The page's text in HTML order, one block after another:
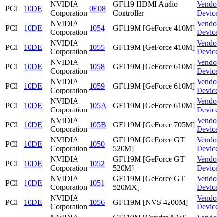
PCI 10DE
NVIDIA
Corporation
0E08
GF119 HDMI Audio
Controller
PCI
10DE
NVIDIA
Corporation
1054 GF119M [GeForce 410M]
PCI
10DE
NVIDIA
Corporation
1055 GF119M [GeForce 410M]
PCI
10DE
NVIDIA
Corporation
1058 GF119M [GeForce 610M]
PCI
10DE
NVIDIA
Corporation
1059 GF119M [GeForce 610M]
PCI
10DE
NVIDIA
Corporation
105A GF119M [GeForce 610M]
PCI
10DE
NVIDIA
Corporation
105B GF119M [GeForce 705M]
PCI
10DE
NVIDIA
Corporation
1050
GF119M [GeForce GT
520M]
PCI
10DE
NVIDIA
Corporation
1052
GF119M [GeForce GT
520M]
PCI
10DE
NVIDIA
Corporation
1051
GF119M [GeForce GT
520MX]
PCI
10DE
NVIDIA
Corporation
1056 GF119M [NVS 4200M]